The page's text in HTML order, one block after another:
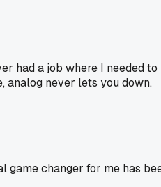
had a job where I needed
analog never lets you down.
changer for me has